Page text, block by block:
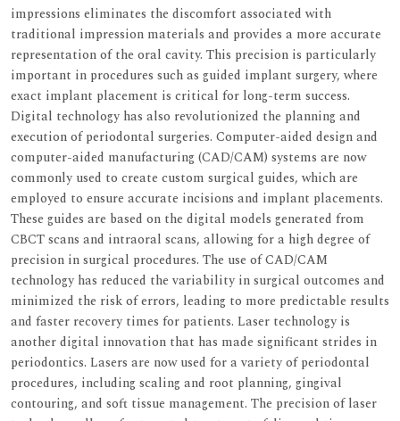
impressions eliminates the discomfort associated with
traditional impression materials and provides a more accurate
representation of the oral cavity. This precision is particularly
important in procedures such as guided implant surgery, where
exact implant placement is critical for long-term success.
Digital technology has also revolutionized the planning and
execution of periodontal surgeries. Computer-aided design and
computer-aided manufacturing (CAD/CAM) systems are now
commonly used to create custom surgical guides, which are
employed to ensure accurate incisions and implant placements.
These guides are based on the digital models generated from
CBCT scans and intraoral scans, allowing for a high degree of
precision in surgical procedures. The use of CAD/CAM
technology has reduced the variability in surgical outcomes and
minimized the risk of errors, leading to more predictable results
and faster recovery times for patients. Laser technology is
another digital innovation that has made significant strides in
periodontics. Lasers are now used for a variety of periodontal
procedures, including scaling and root planning, gingival
contouring, and soft tissue management. The precision of laser